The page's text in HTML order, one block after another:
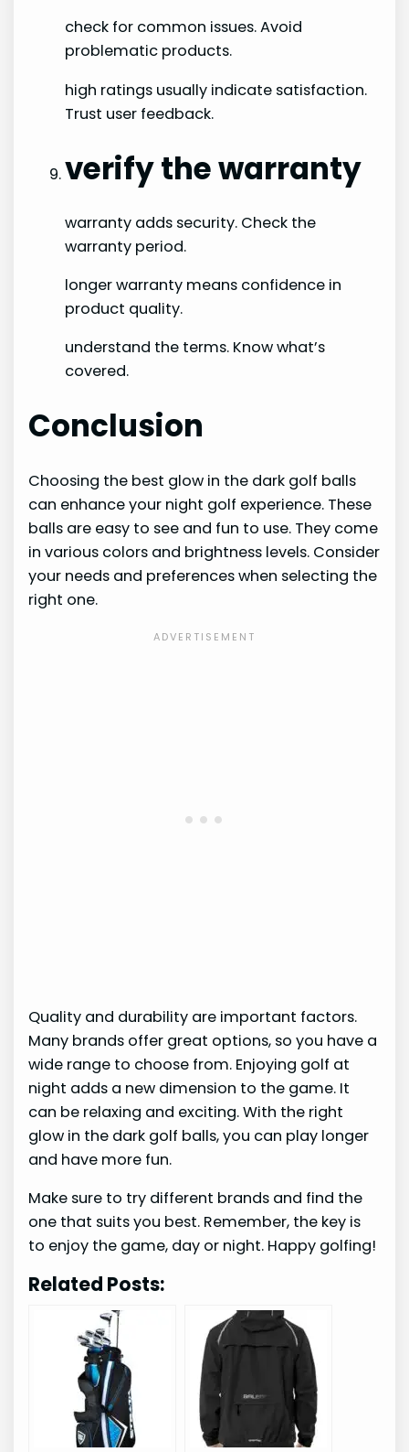
check for common issues. Avoid
problematic products.
high ratings usually indicate satisfaction.
Trust user feedback.
verify the warranty
warranty adds security. Check the
warranty period.
longer warranty means confidence in
product quality.
understand the terms. Know what’s
covered.
Conclusion
Choosing the best glow in the dark golf balls
can enhance your night golf experience. These
balls are easy to see and fun to use. They come
in various colors and brightness levels. Consider
your needs and preferences when selecting the
right one.
Quality and durability are important factors.
Many brands offer great options, so you have a
wide range to choose from. Enjoying golf at
night adds a new dimension to the game. It
can be relaxing and exciting. With the right
glow in the dark golf balls, you can play longer
and have more fun.
Make sure to try different brands and find the
one that suits you best. Remember, the key is
to enjoy the game, day or night. Happy golfing!
Related Posts: